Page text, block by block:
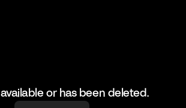
or has been deleted.